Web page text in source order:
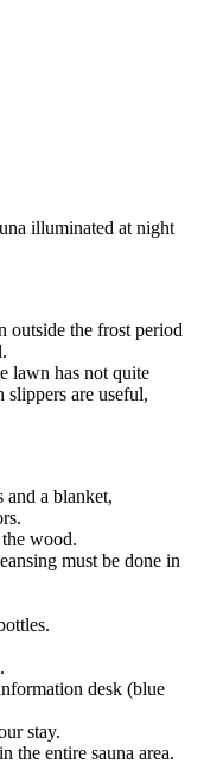
illuminated at night
outside the frost period
lawn has not quite
slippers are useful,
and a blanket,
wood.
must be done in
desk (blue
stay.
the entire sauna area.